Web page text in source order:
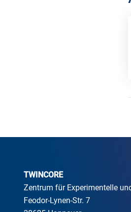
TWINCORE
Zentrum für Experimentelle
Feodor-Lynen-Str. 7